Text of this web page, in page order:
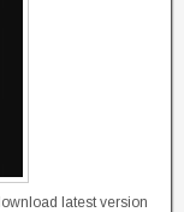
latest version